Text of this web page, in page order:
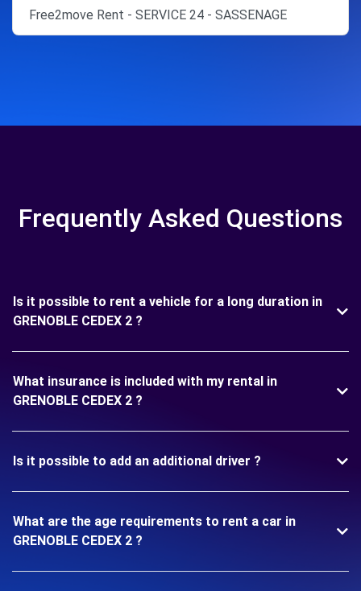
Free2move Rent - SERVICE 24 - SASSENAGE
Frequently Asked Questions
Is it possible to rent a vehicle for a long duration in
GRENOBLE CEDEX 2 ?
What insurance is included with my rental in
GRENOBLE CEDEX 2 ?
Is it possible to add an additional driver ?
What are the age requirements to rent a car in
GRENOBLE CEDEX 2 ?